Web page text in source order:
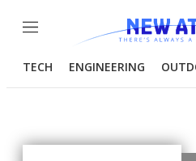
Menu
TECH ENGINEERING